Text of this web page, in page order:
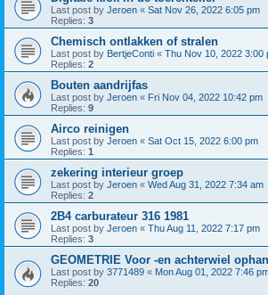
Last post by Jeroen « Sat Nov 26, 2022 6:05 pm
Replies: 3
Chemisch ontlakken of stralen
Last post by BertjeConti « Thu Nov 10, 2022 3:00
Replies: 2
Bouten aandrijfas
Last post by Jeroen « Fri Nov 04, 2022 10:42 pm
Replies: 9
Airco reinigen
Last post by Jeroen « Sat Oct 15, 2022 6:00 pm
Replies: 1
zekering interieur groep
Last post by Jeroen « Wed Aug 31, 2022 7:34 am
Replies: 2
2B4 carburateur 316 1981
Last post by Jeroen « Thu Aug 11, 2022 7:17 pm
Replies: 3
GEOMETRIE Voor -en achterwiel
Last post by 3771489 « Mon Aug 01, 2022 7:46
Replies: 20